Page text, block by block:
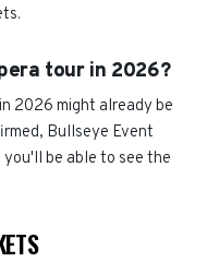
tour in 2026?
2026 might already be
Bullseye Event
be able to see the